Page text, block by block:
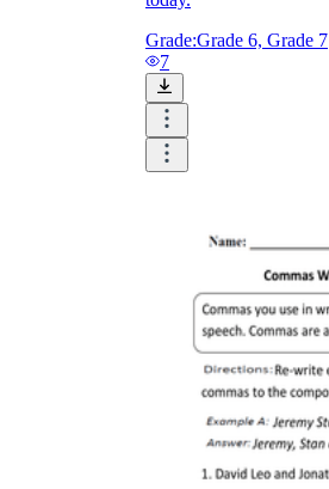
Grade:Grade 6, Grade 7
7